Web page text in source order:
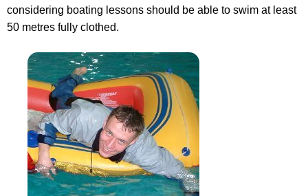
considering boating lessons should be able to swim at least
50 metres fully clothed.